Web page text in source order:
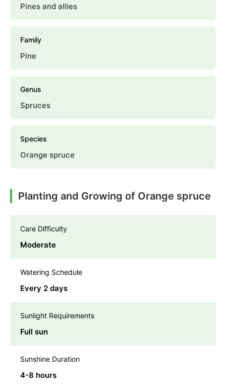
Pines and allies
Family
Pine
Genus
Spruces
Species
Orange spruce
Planting and Growing of Orange spruce
Care Difficulty
Moderate
Watering Schedule
Every 2 days
Sunlight Requirements
Full sun
Sunshine Duration
4-8 hours